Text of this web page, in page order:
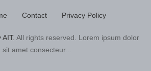
Contact Privacy Policy
All rights reserved. Lorem ipsum dolor
sit amet consecteur...